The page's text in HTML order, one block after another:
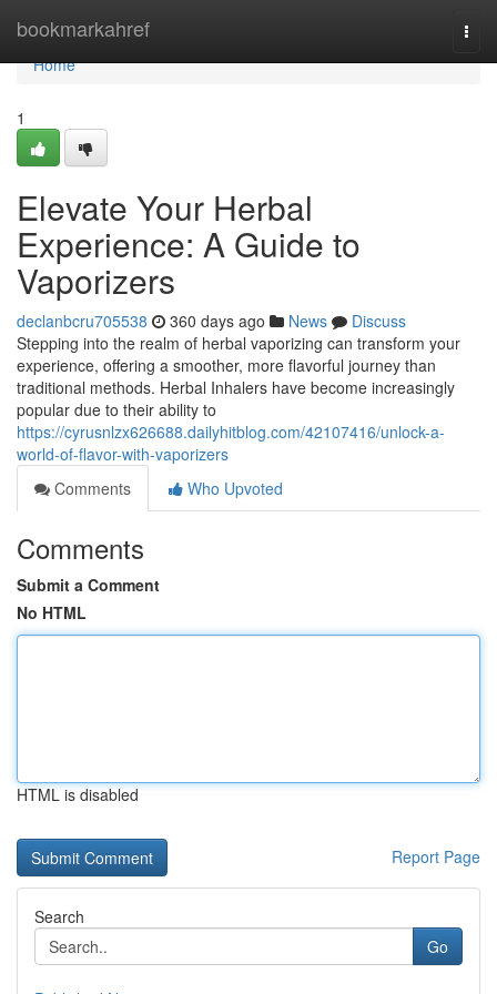
bookmarkahref
Home
Home
1
Elevate Your Herbal
Experience: A Guide to
Vaporizers
declanbcru705538 360 days ago News
Discuss
Stepping into the realm of herbal vaporizing can transform your
experience, offering a smoother, more flavorful journey than
traditional methods. Herbal Inhalers have become increasingly
popular due to their ability to
https://cyrusnlzx626688.dailyhitblog.com/42107416/unlock-a-
world-of-flavor-with-vaporizers
Comments
Who Upvoted
Comments
Submit a Comment
No HTML
HTML is disabled
Report Page
Search
Go